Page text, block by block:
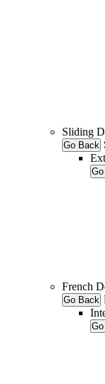
Sliding
Go Back
French
Go Back